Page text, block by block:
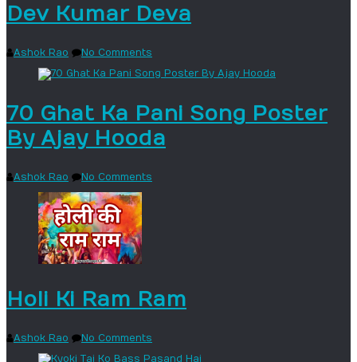
Dev Kumar Deva
Ashok Rao No Comments
70 Ghat Ka Pani Song Poster
By Ajay Hooda
Ashok Rao No Comments
Holi Ki Ram Ram
Ashok Rao No Comments